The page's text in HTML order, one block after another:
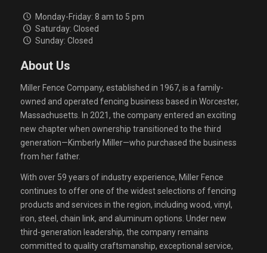
Monday-Friday: 8 am to 5 pm
Saturday: Closed
Sunday: Closed
About Us
Miller Fence Company, established in 1967, is a family-
owned and operated fencing business based in Worcester,
Massachusetts. In 2021, the company entered an exciting
new chapter when ownership transitioned to the third
generation—Kimberly Miller—who purchased the business
from her father.
With over 59 years of industry experience, Miller Fence
continues to offer one of the widest selections of fencing
products and services in the region, including wood, vinyl,
iron, steel, chain link, and aluminum options. Under new
third-generation leadership, the company remains
committed to quality craftsmanship, exceptional service,